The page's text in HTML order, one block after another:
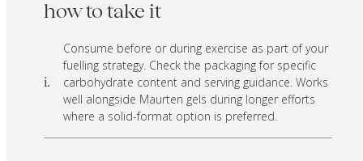
how to take it
i.
Consume before or during exercise as part of your
fuelling strategy. Check the packaging for specific
carbohydrate content and serving guidance. Works
well alongside Maurten gels during longer efforts
where a solid-format option is preferred.